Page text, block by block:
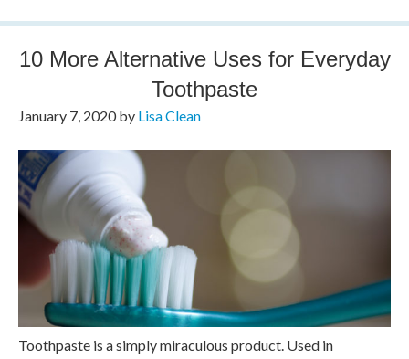
10 More Alternative Uses for Everyday
Toothpaste
January 7, 2020by Lisa Clean
Toothpaste is a simply miraculous product. Used in